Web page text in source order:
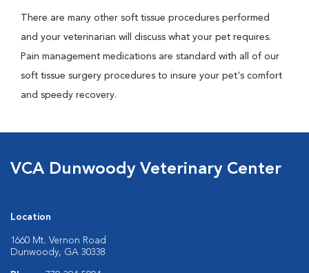
There are many other soft tissue procedures performed
and your veterinarian will discuss what your pet requires.
Pain management medications are standard with all of our
soft tissue surgery procedures to insure your pet's comfort
and speedy recovery.
VCA Dunwoody Veterinary Center
Location
1660 Mt. Vernon Road
Dunwoody, GA 30338